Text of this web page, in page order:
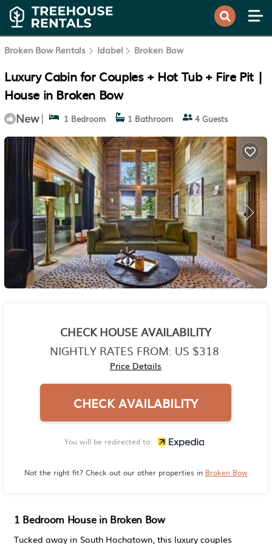
Broken Bow Rentals Idabel Broken Bow
Luxury Cabin for Couples + Hot Tub + Fire Pit |
House in Broken Bow
New | 1 Bedroom 1 Bathroom 4 Guests
CHECK HOUSE AVAILABILITY
NIGHTLY RATES FROM: US $318
Price Details
CHECK AVAILABILITY
You will be redirected to
Not the right fit? Check out our other properties in Broken Bow
1 Bedroom House in Broken Bow
Tucked away in South Hochatown, this luxury couples